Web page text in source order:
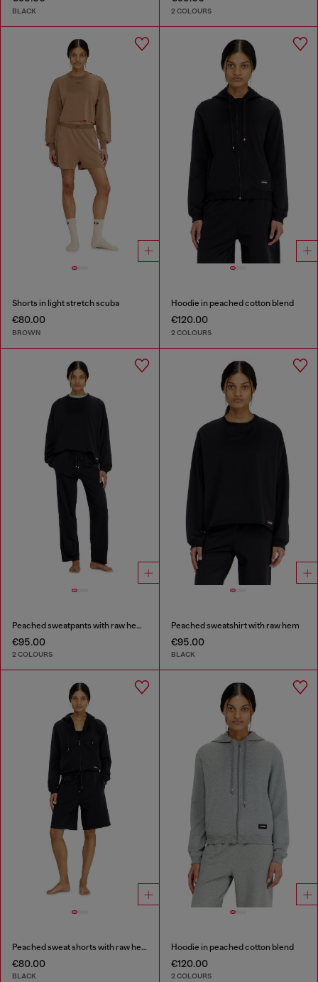
BLACK 2 COLOURS
Shorts in light stretch scuba
€80.00
BROWN
Hoodie in peached cotton blend
€120.00
2 COLOURS
Peached sweatpants with raw hems
€95.00
2 COLOURS
Peached sweatshirt with raw hem
€95.00
BLACK
Peached sweat shorts with raw hems
€80.00
BLACK
Hoodie in peached cotton blend
€120.00
2 COLOURS